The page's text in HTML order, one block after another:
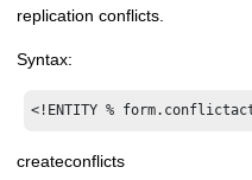
replication conflicts.
Syntax:
<!ENTITY %
createconflicts